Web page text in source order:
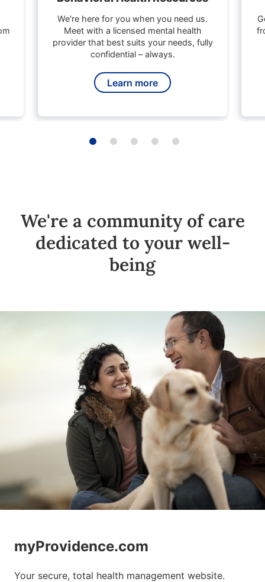
We're here for you when you need us.
Meet with a licensed mental health
provider that best suits your needs, fully
confidential – always.
Learn more
We're a community of care
dedicated to your well-
being
myProvidence.com
Your secure, total health management website.